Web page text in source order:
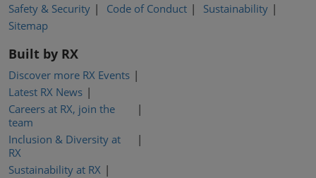
Safety & Security
Code of Conduct
Sustainability
Sitemap
Built by RX
Discover more RX Events
Latest RX News
Careers at RX, join the
team
Inclusion & Diversity at
RX
Sustainability at RX